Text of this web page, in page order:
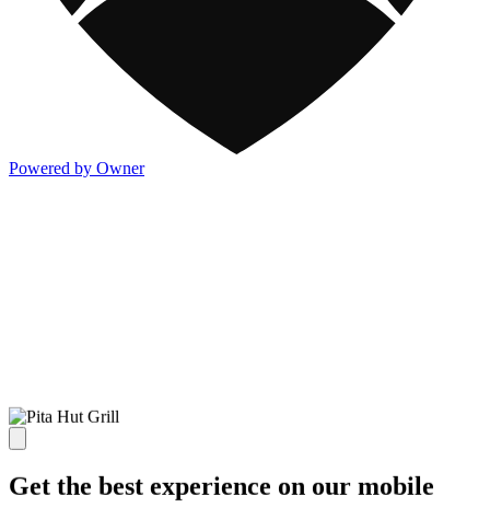
Powered by Owner
Get the best experience on our mobile